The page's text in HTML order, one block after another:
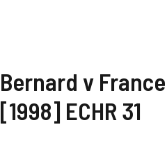
Bernard v
[1998] ECHR 31